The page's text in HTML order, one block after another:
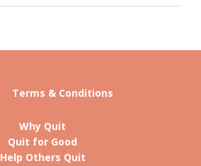
Terms & Conditions
Why Quit
Quit for Good
Help Others Quit